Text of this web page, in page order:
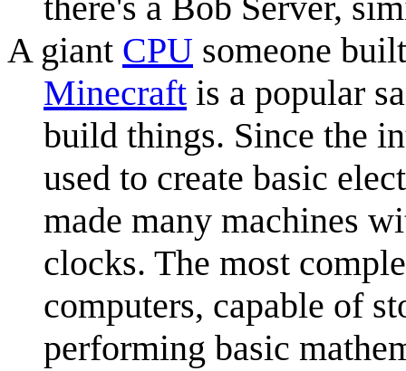
A giant CPU someone
Minecraft is a popular
build things. Since the
used to create basic
made many machines
clocks. The most
computers, capable of
performing basic